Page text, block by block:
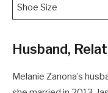
Shoe Size
Husband,
Melanie Zanona’s